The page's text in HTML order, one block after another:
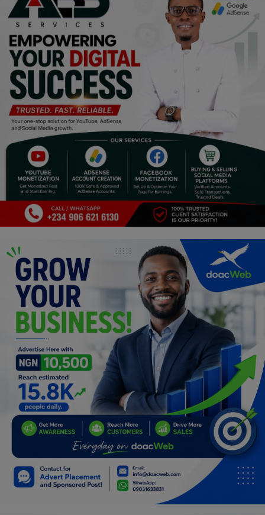
Programming, App Development,
Web Development
Health
Relationship
Lifestyle
Electronics
Spiritual Help, Spiritualism
Charities
Travel
Job/Vacancies
Car Talk, Autos
Gossips
Jokes & Stories
History & Life Story
Personalities & Biographies
Fitness
Login